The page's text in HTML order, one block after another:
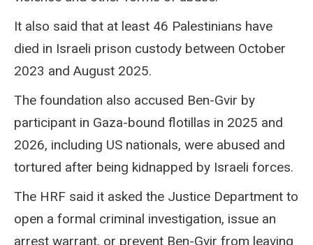
It also said that at least 46 Palestinians have
died in Israeli prison custody between October
2023 and August 2025.
The foundation also accused Ben-Gvir by
participant in Gaza-bound flotillas in 2025 and
2026, including US nationals, were abused and
tortured after being kidnapped by Israeli forces.
The HRF said it asked the Justice Department to
open a formal criminal investigation, issue an
arrest warrant, or prevent Ben-Gvir from leaving